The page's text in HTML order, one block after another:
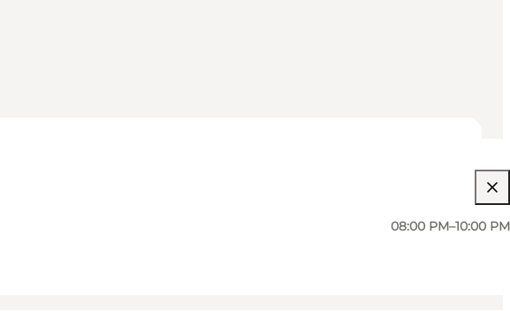
08:00 PM–10:00 PM